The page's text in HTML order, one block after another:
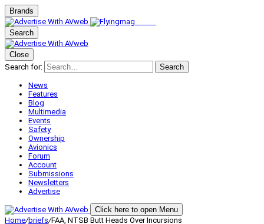
Brands
Search
Close
Search for:
Search
News
Features
Blog
Multimedia
Events
Safety
Ownership
Avionics
Forum
Account
Submissions
Newsletters
Advertise
Click here to open Menu
Home/briefs/FAA, NTSB Butt Heads Over Incursions